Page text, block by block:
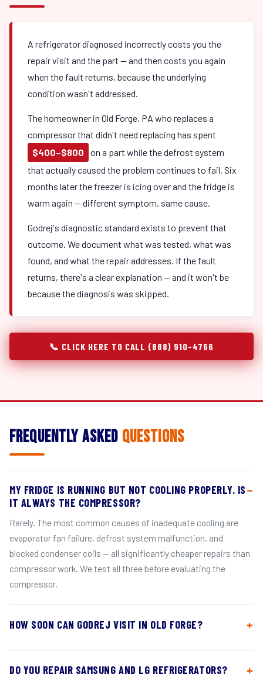
A refrigerator diagnosed incorrectly costs you the
repair visit and the part — and then costs you again
when the fault returns, because the underlying
condition wasn't addressed.
The homeowner in Old Forge, PA who replaces a
compressor that didn't need replacing has spent
$400–$800
on a part while the defrost system
that actually caused the problem continues to fail. Six
months later the freezer is icing over and the fridge is
warm again — different symptom, same cause.
Godrej's diagnostic standard exists to prevent that
outcome. We document what was tested, what was
found, and what the repair addresses. If the fault
returns, there's a clear explanation — and it won't be
because the diagnosis was skipped.
📞 CLICK HERE TO CALL (888) 910-4766
Frequently Asked Questions
MY FRIDGE IS RUNNING BUT NOT COOLING PROPERLY. IS
IT ALWAYS THE COMPRESSOR?
Rarely. The most common causes of inadequate cooling are
evaporator fan failure, defrost system malfunction, and
blocked condenser coils — all significantly cheaper repairs than
compressor work. We test all three before evaluating the
compressor.
HOW SOON CAN GODREJ VISIT IN OLD FORGE?
DO YOU REPAIR SAMSUNG AND LG REFRIGERATORS?